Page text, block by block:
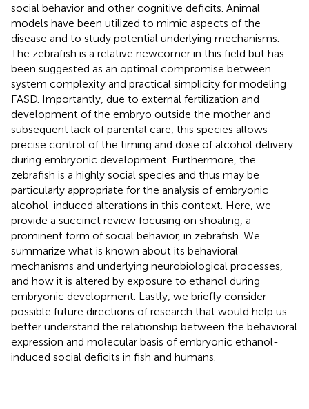
social behavior and other cognitive deficits. Animal
models have been utilized to mimic aspects of the
disease and to study potential underlying mechanisms.
The zebrafish is a relative newcomer in this field but has
been suggested as an optimal compromise between
system complexity and practical simplicity for modeling
FASD. Importantly, due to external fertilization and
development of the embryo outside the mother and
subsequent lack of parental care, this species allows
precise control of the timing and dose of alcohol delivery
during embryonic development. Furthermore, the
zebrafish is a highly social species and thus may be
particularly appropriate for the analysis of embryonic
alcohol-induced alterations in this context. Here, we
provide a succinct review focusing on shoaling, a
prominent form of social behavior, in zebrafish. We
summarize what is known about its behavioral
mechanisms and underlying neurobiological processes,
and how it is altered by exposure to ethanol during
embryonic development. Lastly, we briefly consider
possible future directions of research that would help us
better understand the relationship between the behavioral
expression and molecular basis of embryonic ethanol-
induced social deficits in fish and humans.